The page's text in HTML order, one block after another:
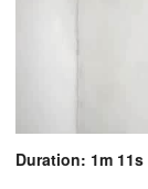
Duration: 1m 11s